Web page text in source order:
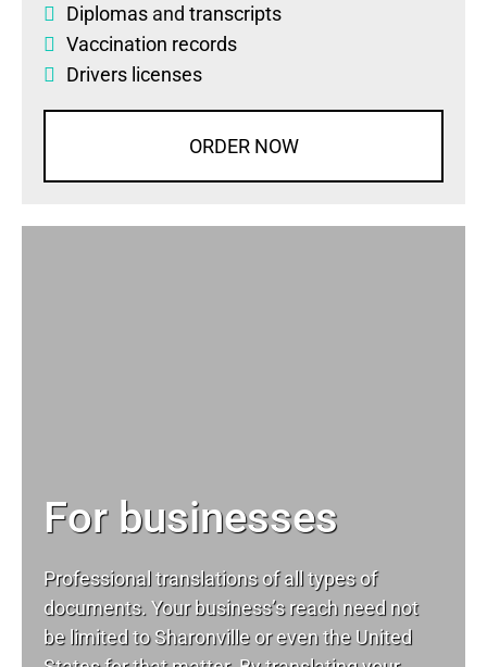
Diplomas and transcripts
Vaccination records
Drivers licenses
ORDER NOW
For businesses
Professional translations of all types of
documents. Your business’s reach need not
be limited to Sharonville or even the United